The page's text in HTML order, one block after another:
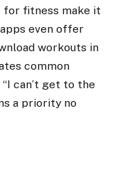
for fitness make it
even offer
workouts in
common
“I can’t get to the
a priority no